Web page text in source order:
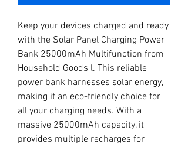
Keep your devices charged and ready
with the Solar Panel Charging Power
Bank 25000mAh Multifunction from
Household Goods l. This reliable
power bank harnesses solar energy,
making it an eco-friendly choice for
all your charging needs. With a
massive 25000mAh capacity, it
provides multiple recharges for